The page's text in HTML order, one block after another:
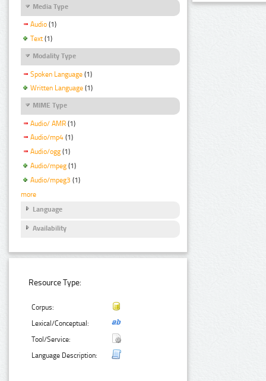
Media Type
Audio (1)
Text (1)
Modality Type
Spoken Language (1)
Written Language (1)
MIME Type
Audio/ AMR (1)
Audio/mp4 (1)
Audio/ogg (1)
Audio/mpeg (1)
Audio/mpeg3 (1)
more
Language
Availability
Resource Type:
Corpus:
Lexical/Conceptual:
Tool/Service:
Language Description: